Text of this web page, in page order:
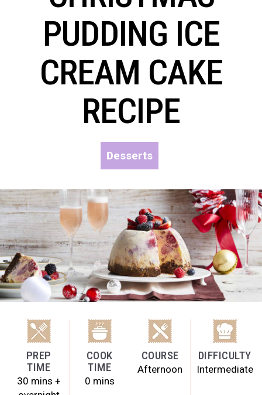
PUDDING ICE
CREAM CAKE
RECIPE
Desserts
PREP
TIME
30 mins +
COOK
TIME
0 mins
COURSE
Afternoon
DIFFICULTY
Intermediate